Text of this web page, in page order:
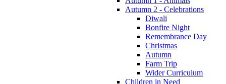
Autumn 2 - Celebrations
Diwali
Bonfire Night
Remembrance Day
Christmas
Autumn
Farm Trip
Wider Curriculum
Children in Need